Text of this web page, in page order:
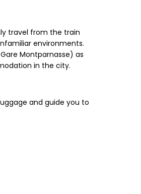
travel from the train
environments.
Montparnasse) as
in the city.
and guide you to